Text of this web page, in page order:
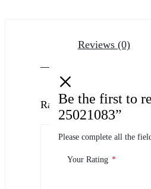
Reviews (0)
Ratings
0.0
Be the first to
25021083”
Please complete all the
Your Rating *